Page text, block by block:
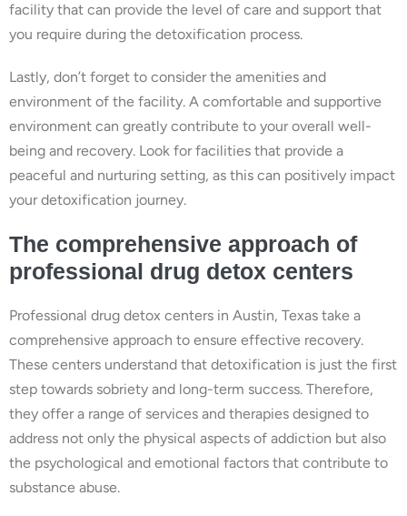
facility that can provide the level of care and support that
you require during the detoxification process.
Lastly, don’t forget to consider the amenities and
environment of the facility. A comfortable and supportive
environment can greatly contribute to your overall well-
being and recovery. Look for facilities that provide a
peaceful and nurturing setting, as this can positively impact
your detoxification journey.
The comprehensive approach of
professional drug detox centers
Professional drug detox centers in Austin, Texas take a
comprehensive approach to ensure effective recovery.
These centers understand that detoxification is just the first
step towards sobriety and long-term success. Therefore,
they offer a range of services and therapies designed to
address not only the physical aspects of addiction but also
the psychological and emotional factors that contribute to
substance abuse.